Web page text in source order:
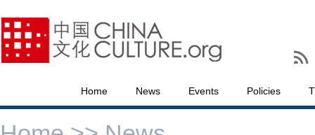
Home News Events Policies